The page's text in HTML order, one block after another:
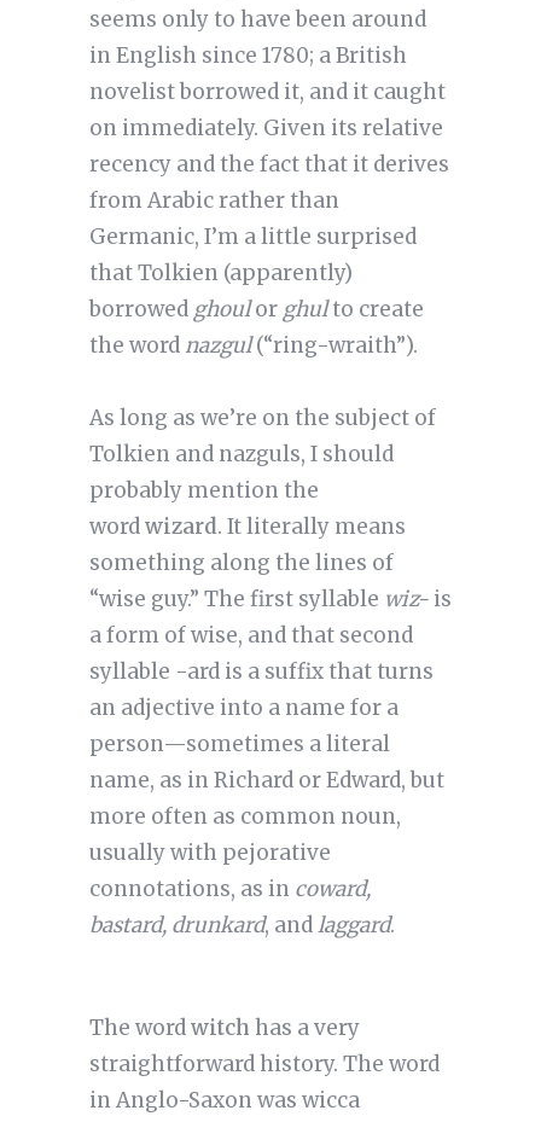
seems only to have been around
in English since 1780; a British
novelist borrowed it, and it caught
on immediately. Given its relative
recency and the fact that it derives
from Arabic rather than
Germanic, I’m a little surprised
that Tolkien (apparently)
borrowed ghoulor ghulto create
the word nazgul(“ring-wraith”).
As long as we’re on the subject of
Tolkien and nazguls, I should
probably mention the
wordwizard. It literally means
something along the lines of
“wise guy.” The first syllable wiz-is
a form of wise, and that second
syllable -ard is a suffix that turns
an adjective into a name for a
person—sometimes a literal
name, as in Richard or Edward, but
more often as common noun,
usually with pejorative
connotations, as in coward,
bastard, drunkard, andlaggard.
The wordwitch has a very
straightforward history. The word
in Anglo-Saxon was wicca